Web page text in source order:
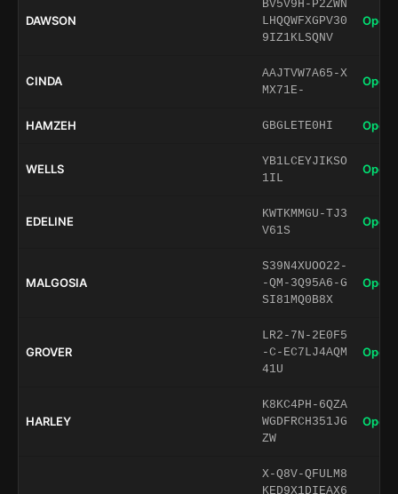
DAWSON
BV5V9H-P2ZWN
LHQQWFXGPV30
9IZ1KLSQNV
Open
CINDA
AAJTVW7A65-X
MX71E-
Open
HAMZEH GBGLETE0HI Open
WELLS
YB1LCEYJIKSO
1IL
Open
EDELINE
KWTKMMGU-TJ3
V61S
Open
MALGOSIA
S39N4XUOO22-
-QM-3Q95A6-G
SI81MQ0B8X
Open
GROVER
LR2-7N-2E0F5
-C-EC7LJ4AQM
41U
Open
HARLEY
K8KC4PH-6QZA
WGDFRCH351JG
ZW
Open
X-Q8V-QFULM8
KED9X1DIEAX6